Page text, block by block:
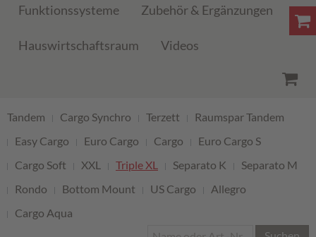
Funktionssysteme Zubehör & Ergänzungen
Hauswirtschaftsraum Videos
Tandem Cargo Synchro Terzett
Raumspar Tandem
Easy Cargo
Euro Cargo Cargo
Euro Cargo S
Cargo Soft
XXL Triple XL Separato K
Separato M
Rondo
Bottom Mount US Cargo
Allegro
Cargo Aqua